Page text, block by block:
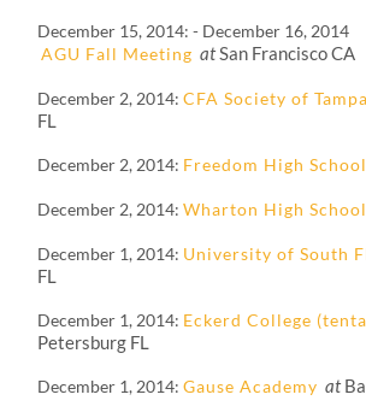
December 15, 2014 - December 16, 2014
AGU Fall Meeting atSan Francisco CA
December 2, 2014 CFA Society of
FL
December 2, 2014 Freedom High School
December 2, 2014 Wharton High School
December 1, 2014 University of South
FL
December 1, 2014 Eckerd College
Petersburg FL
December 1, 2014 Gause Academy at